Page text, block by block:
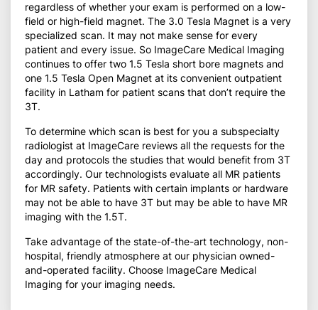
regardless of whether your exam is performed on a low-
field or high-field magnet. The 3.0 Tesla Magnet is a very
specialized scan. It may not make sense for every
patient and every issue. So ImageCare Medical Imaging
continues to offer two 1.5 Tesla short bore magnets and
one 1.5 Tesla Open Magnet at its convenient outpatient
facility in Latham for patient scans that don’t require the
3T.
To determine which scan is best for you a subspecialty
radiologist at ImageCare reviews all the requests for the
day and protocols the studies that would benefit from 3T
accordingly. Our technologists evaluate all MR patients
for MR safety. Patients with certain implants or hardware
may not be able to have 3T but may be able to have MR
imaging with the 1.5T.
Take advantage of the state-of-the-art technology, non-
hospital, friendly atmosphere at our physician owned-
and-operated facility. Choose ImageCare Medical
Imaging for your imaging needs.